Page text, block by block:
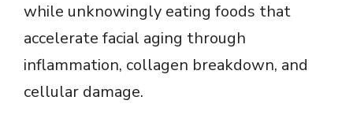
while unknowingly eating foods that
accelerate facial aging through
inflammation, collagen breakdown, and
cellular damage.